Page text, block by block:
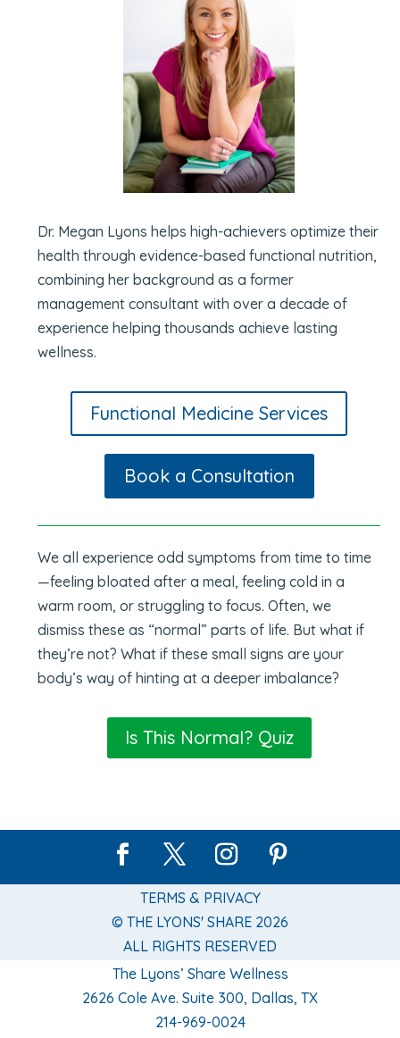
Dr. Megan Lyons helps high-achievers optimize their
health through evidence-based functional nutrition,
combining her background as a former
management consultant with over a decade of
experience helping thousands achieve lasting
wellness.
Functional Medicine Services
Book a Consultation
We all experience odd symptoms from time to time
—feeling bloated after a meal, feeling cold in a
warm room, or struggling to focus. Often, we
dismiss these as “normal” parts of life. But what if
they’re not? What if these small signs are your
body’s way of hinting at a deeper imbalance?
Is This Normal? Quiz
TERMS & PRIVACY
© THE LYONS' SHARE 2026
ALL RIGHTS RESERVED
The Lyons’ Share Wellness
2626 Cole Ave. Suite 300, Dallas, TX
214-969-0024